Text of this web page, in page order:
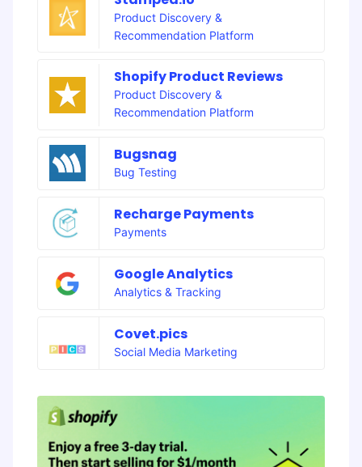
Product Discovery &
Recommendation Platform
Shopify Product Reviews
Product Discovery &
Recommendation Platform
Bugsnag
Bug Testing
Recharge Payments
Payments
Google Analytics
Analytics & Tracking
Covet.pics
Social Media Marketing